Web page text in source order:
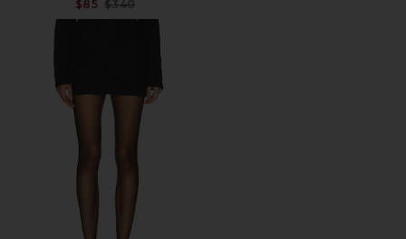
$85 Previous price:
$340